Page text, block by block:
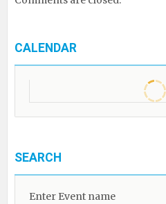
CALENDAR
SEARCH
Enter Event name